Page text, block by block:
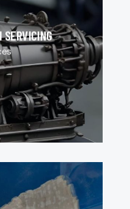
SERVICING